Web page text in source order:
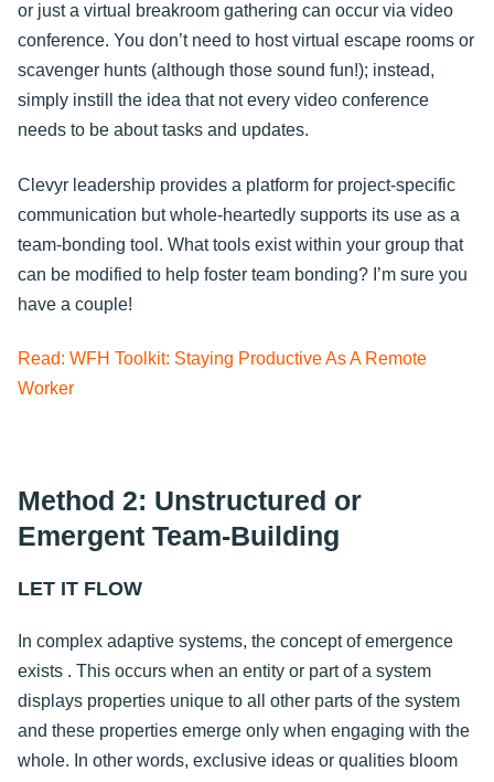
or just a virtual breakroom gathering can occur via video
conference. You don’t need to host virtual escape rooms or
scavenger hunts (although those sound fun!); instead,
simply instill the idea that not every video conference
needs to be about tasks and updates.
Clevyr leadership provides a platform for project-specific
communication but whole-heartedly supports its use as a
team-bonding tool. What tools exist within your group that
can be modified to help foster team bonding? I’m sure you
have a couple!
Read: WFH Toolkit: Staying Productive As A Remote
Worker
Method 2: Unstructured or
Emergent Team-Building
LET IT FLOW
In complex adaptive systems, the concept of emergence
exists . This occurs when an entity or part of a system
displays properties unique to all other parts of the system
and these properties emerge only when engaging with the
whole. In other words, exclusive ideas or qualities bloom